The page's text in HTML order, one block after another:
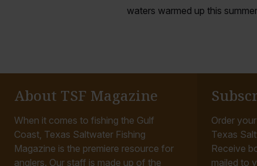
waters warmed up this
About TSF Magazine
When it comes to fishing the Gulf
Coast, Texas Saltwater Fishing
Magazine is the premiere resource for
anglers. Our staff is made up of the
Order
Texas
Receive
mailed to